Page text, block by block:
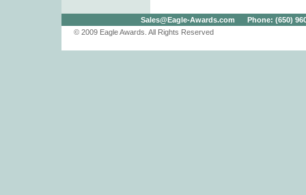
Sales@Eagle-Awards.com Phone: (650)
© 2009 Eagle Awards. All Rights Reserved